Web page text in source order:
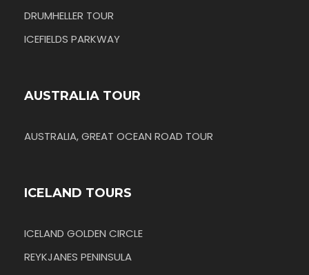
DRUMHELLER TOUR
ICEFIELDS PARKWAY
AUSTRALIA TOUR
AUSTRALIA, GREAT OCEAN ROAD TOUR
ICELAND TOURS
ICELAND GOLDEN CIRCLE
REYKJANES PENINSULA